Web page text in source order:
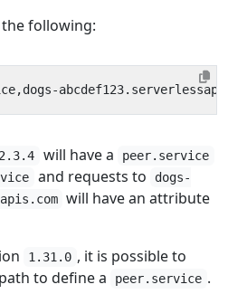
following:
will have a peer.service
and requests to
dogs-
will have an attribute
1.31.0 , it is possible to
to define a
peer.service .